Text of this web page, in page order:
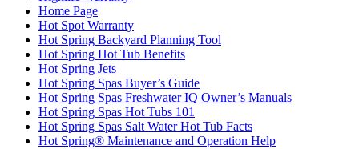
Home Page
Hot Spot Warranty
Hot Spring Backyard Planning Tool
Hot Spring Hot Tub Benefits
Hot Spring Jets
Hot Spring Spas Buyer’s Guide
Hot Spring Spas Freshwater IQ Owner’s Manuals
Hot Spring Spas Hot Tubs 101
Hot Spring Spas Salt Water Hot Tub Facts
Hot Spring® Maintenance and Operation Help